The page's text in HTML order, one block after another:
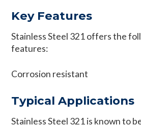
Key Features
Stainless Steel 321 offers the
features:
Corrosion resistant
Typical Applications
Stainless Steel 321 is known to